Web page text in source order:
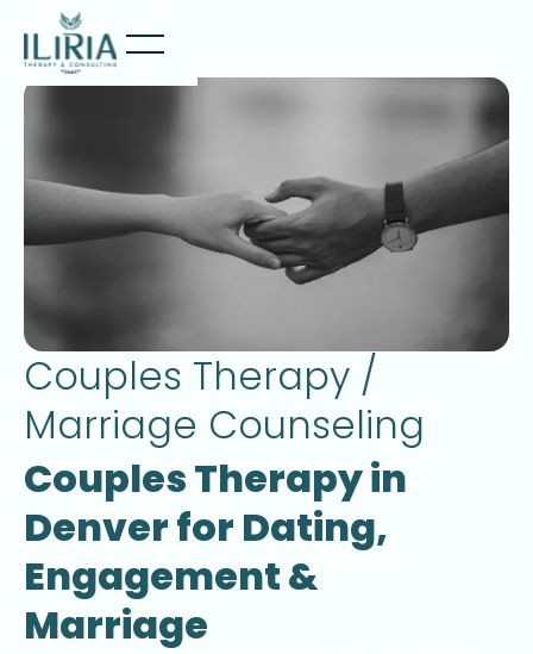
Couples Therapy /
Marriage Counseling
Couples Therapy in
Denver for Dating,
Engagement &
Marriage